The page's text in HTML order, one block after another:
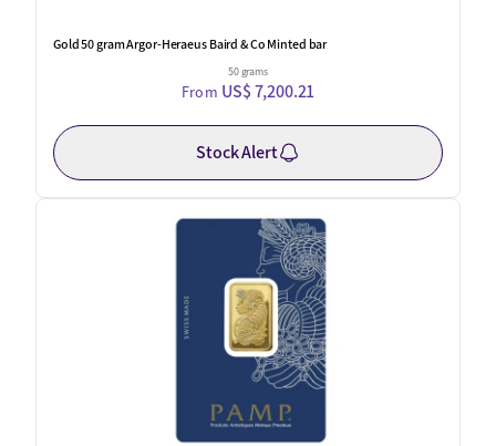
Gold 50 gram Argor-Heraeus Baird & Co Minted bar
50 grams
From US$ 7,200.21
Stock Alert